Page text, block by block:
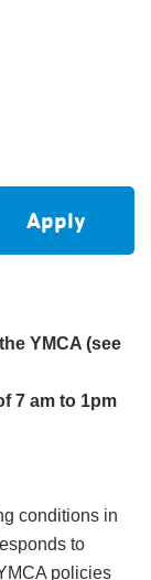
Apply
YMCA (see
7 am to 1pm
conditions in
to
policies